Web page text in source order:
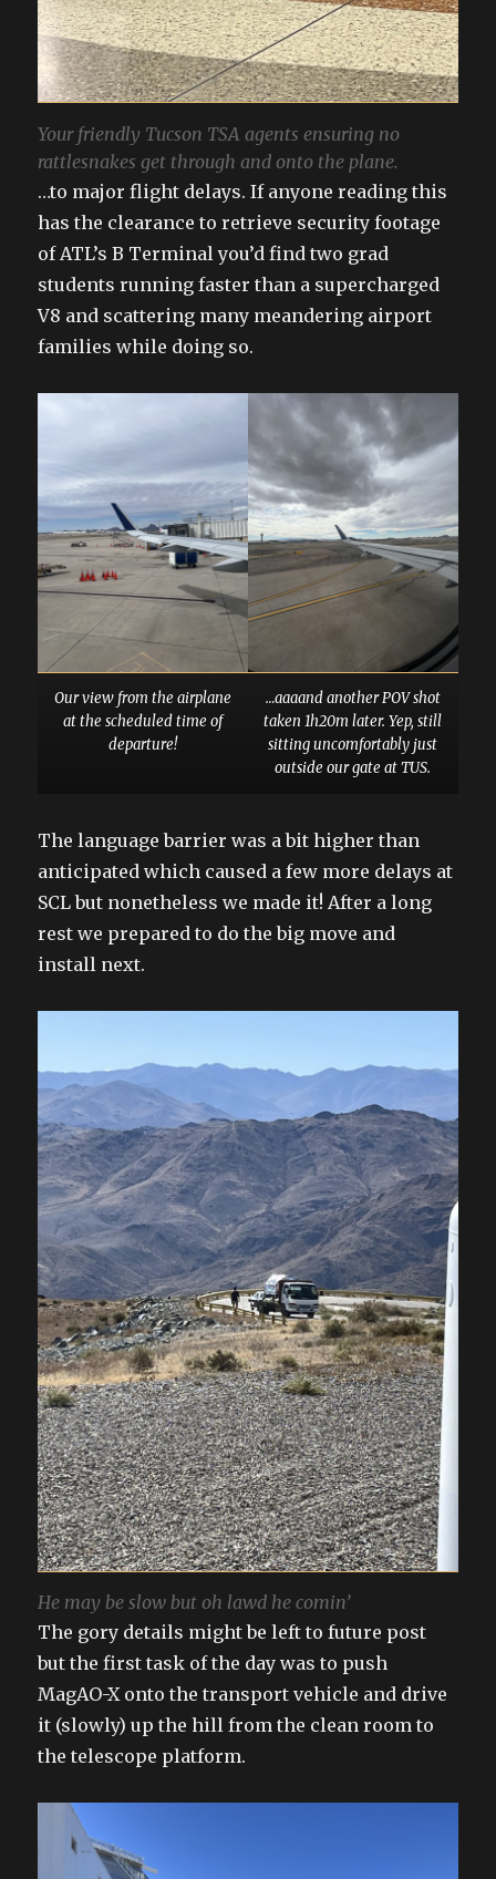
Your friendly Tucson TSA agents ensuring no
rattlesnakes get through and onto the plane.
…to major flight delays. If anyone reading this
has the clearance to retrieve security footage
of ATL’s B Terminal you’d find two grad
students running faster than a supercharged
V8 and scattering many meandering airport
families while doing so.
Our view from the airplane
at the scheduled time of
departure!
…aaaand another POV shot
taken 1h20m later. Yep, still
sitting uncomfortably just
outside our gate at TUS.
The language barrier was a bit higher than
anticipated which caused a few more delays at
SCL but nonetheless we made it! After a long
rest we prepared to do the big move and
install next.
He may be slow but oh lawd he comin’
The gory details might be left to future post
but the first task of the day was to push
MagAO-X onto the transport vehicle and drive
it (slowly) up the hill from the clean room to
the telescope platform.